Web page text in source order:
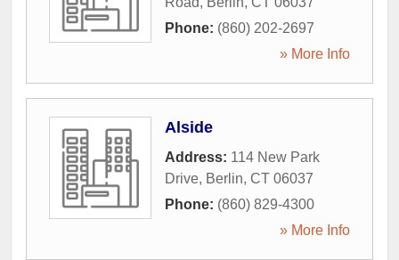
Phone: (860) 202-2697
» More Info
Alside
Address: 114 New Park
Drive, Berlin, CT 06037
Phone: (860) 829-4300
» More Info